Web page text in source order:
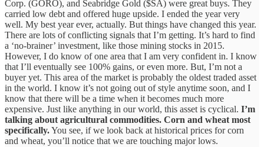
Corp. (GORO), and Seabridge Gold ($SA) were great buys. They
carried low debt and offered huge upside. I ended the year very
well. My best year ever, actually. But things have changed this year.
There are lots of conflicting signals that I’m getting. It’s hard to find
a ‘no-brainer’ investment, like those mining stocks in 2015.
However, I do know of one area that I am very confident in. I know
that I’ll eventually see 100% gains, or even more. But, I’m not a
buyer yet. This area of the market is probably the oldest traded asset
in the world. I know it’s not going out of style anytime soon, and I
know that there will be a time when it becomes much more
expensive. Just like anything in our world, this asset is cyclical. I’m
talking about agricultural commodities. Corn and wheat most
specifically.You see, if we look back at historical prices for corn
and wheat, you’ll notice that we are touching major lows.